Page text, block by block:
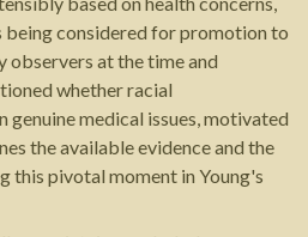
being considered for promotion to
observers at the time and
whether racial
genuine medical issues, motivated
the available evidence and the
this pivotal moment in Young's